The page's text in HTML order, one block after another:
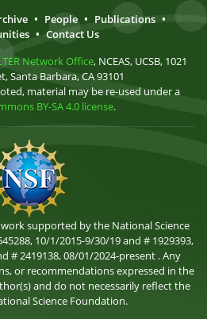
• People • Publications •
• Contact Us
Network Office, NCEAS, UCSB, 1021
Santa Barbara, CA 93101
material may be re-used under a
BY-SA 4.0 license.
supported by the National Science
10/1/2015-9/30/19 and # 1929393,
# 2419138, 08/01/2024-present . Any
or recommendations expressed in the
and do not necessarily reflect the
Science Foundation.